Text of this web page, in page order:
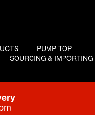
PUMP TOP
SOURCING & IMPORTING